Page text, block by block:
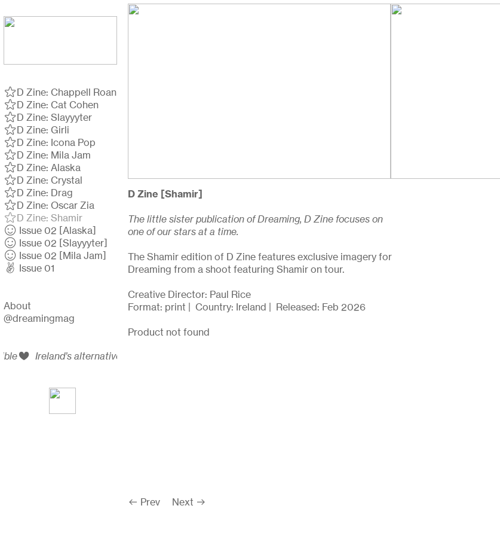
︎D Zine: Chappell Roan
︎D Zine: Cat Cohen
︎D Zine: Slayyyter
︎D Zine: Girli
︎D Zine: Icona Pop
︎D Zine: Mila Jam
︎D Zine: Alaska
︎D Zine: Crystal
︎D Zine: Drag
︎D Zine: Oscar Zia
︎D Zine: Shamir
︎ Issue 02 [Alaska]
︎ Issue 02 [Slayyyter]
︎ Issue 02 [Mila Jam]
︎ Issue 01
About
@dreamingmag
︎Ireland’s alternative arts and queer culture bible
D Zine [Shamir]
The little sister publication of Dreaming, D Zine focuses on
one of our stars at a time.
The Shamir edition of D Zine features exclusive imagery for
Dreaming from a shoot featuring Shamir on tour.
Creative Director: Paul Rice
Format: print | Country: Ireland | Released: Feb 2026
Product not found
︎ Prev Next ︎